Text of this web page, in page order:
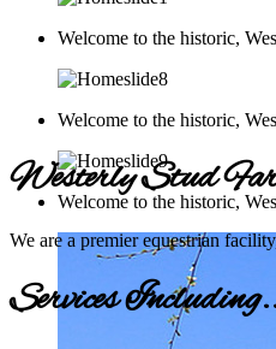
Welcome to the historic,
Welcome to the historic,
Welcome to the historic,
Westerly Stud
We are a premier equestrian
Services